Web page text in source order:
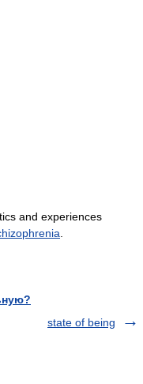
and experiences
state of being